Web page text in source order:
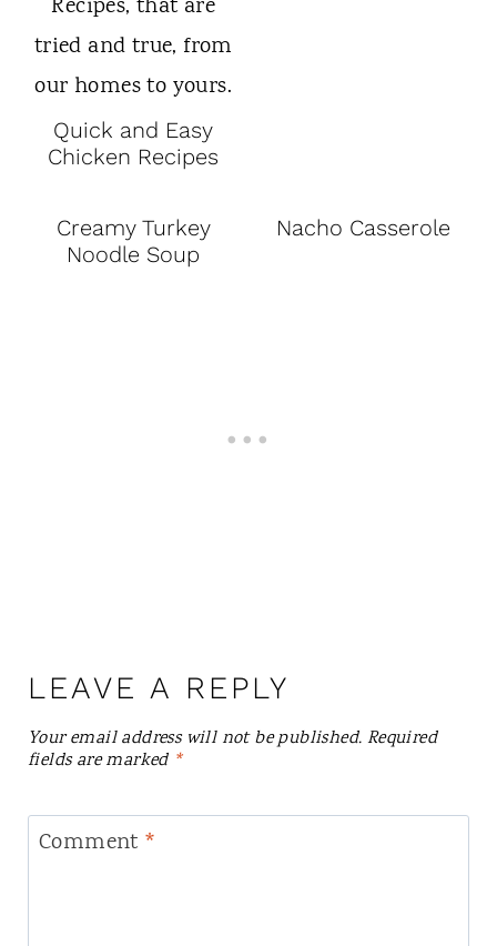
Quick and Easy
Chicken Recipes
Creamy Turkey
Noodle Soup
Nacho Casserole
LEAVE A REPLY
Your email address will not be published. Required
fields are marked *
Comment *